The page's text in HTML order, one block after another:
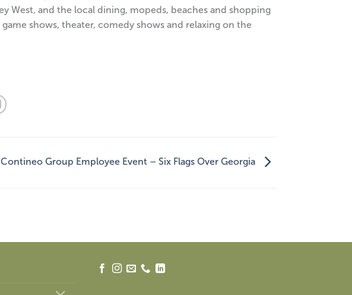
West, and the local dining, mopeds, beaches and shopping
shows, theater, comedy shows and relaxing on the
Group Employee Event – Six Flags Over Georgia